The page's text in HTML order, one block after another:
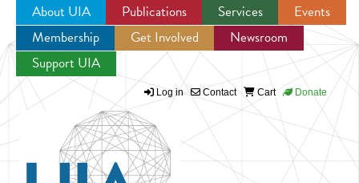
Jump to navigation
About UIA Publications Services
Events
Membership
Get Involved
Newsroom
Support UIA
Log in Contact Cart Donate